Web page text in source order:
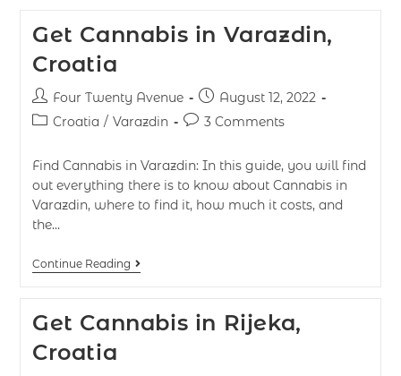
Get Cannabis in Varazdin,
Croatia
Four Twenty Avenue
August 12, 2022
Croatia / Varazdin 3 Comments
Find Cannabis in Varazdin: In this guide, you will find
out everything there is to know about Cannabis in
Varazdin, where to find it, how much it costs, and
the…
Continue Reading
Get Cannabis in Rijeka,
Croatia